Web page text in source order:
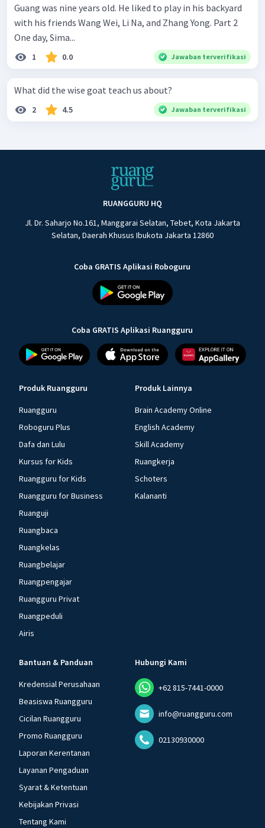
Guang was nine years old. He liked to play in his backyard
with his friends Wang Wei, Li Na, and Zhang Yong. Part 2
One day, Sima...
1 0.0 Jawaban terverifikasi
What did the wise goat teach us about?
2 4.5 Jawaban terverifikasi
RUANGGURU HQ
Jl. Dr. Saharjo No.161, Manggarai Selatan, Tebet, Kota Jakarta
Selatan, Daerah Khusus Ibukota Jakarta 12860
Coba GRATIS Aplikasi Roboguru
Coba GRATIS Aplikasi Ruangguru
Produk Ruangguru
Ruangguru
Roboguru Plus
Dafa dan Lulu
Kursus for Kids
Ruangguru for Kids
Ruangguru for Business
Ruanguji
Ruangbaca
Ruangkelas
Ruangbelajar
Ruangpengajar
Ruangguru Privat
Ruangpeduli
Airis
Produk Lainnya
Brain Academy Online
English Academy
Skill Academy
Ruangkerja
Schoters
Kalananti
Bantuan & Panduan
Kredensial Perusahaan
Beasiswa Ruangguru
Cicilan Ruangguru
Promo Ruangguru
Laporan Kerentanan
Layanan Pengaduan
Syarat & Ketentuan
Kebijakan Privasi
Tentang Kami
Hubungi Kami
+62 815-7441-0000
info@ruangguru.com
02130930000